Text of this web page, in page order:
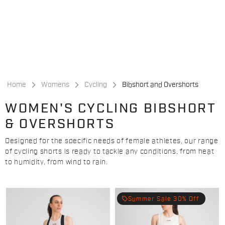
Home Womens Cycling Bibshort and Overshorts
WOMEN'S CYCLING BIBSHORT
& OVERSHORTS
Designed for the specific needs of female athletes, our range
of cycling shorts is ready to tackle any conditions, from heat
to humidity, from wind to rain.
local_offerSummer Sale 30% Off